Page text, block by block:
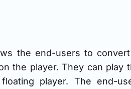
the end-users to
the player. They can play
player. The end-